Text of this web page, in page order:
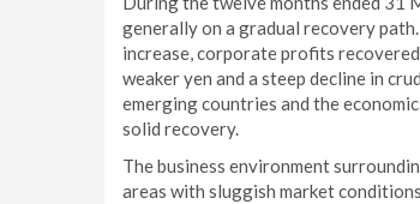
generally on a gradual recovery
increase, corporate profits
weaker yen and a steep decline in
emerging countries and the
solid recovery.
The business environment
areas with sluggish market